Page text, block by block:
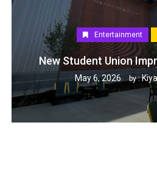
Entertainment
New Student Union
May 6, 2026 by :